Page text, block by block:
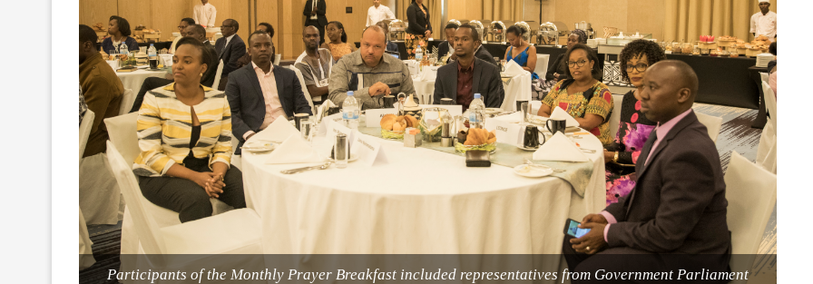
Participants of the Monthly Prayer Breakfast included representatives from Government Parliament